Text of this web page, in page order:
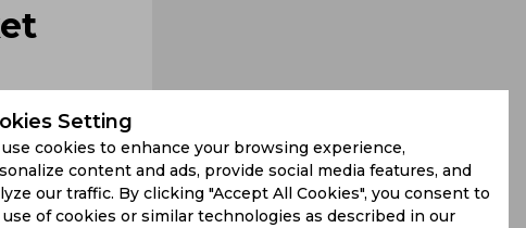
the highest
Setting
cookies to enhance your browsing experience,
content and ads, provide social media features, and
our traffic. By clicking "Accept All Cookies", you consent to
of cookies or similar technologies as described in our